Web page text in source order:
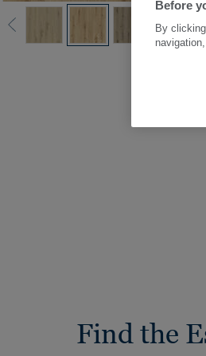
Find the
Before
By